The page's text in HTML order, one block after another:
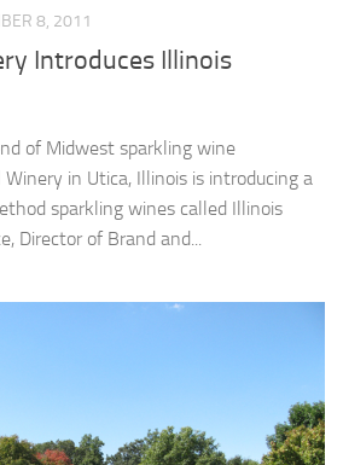
8, 2011
Introduces Illinois
of Midwest sparkling wine
in Utica, Illinois is introducing a
sparkling wines called Illinois
Director of Brand and...